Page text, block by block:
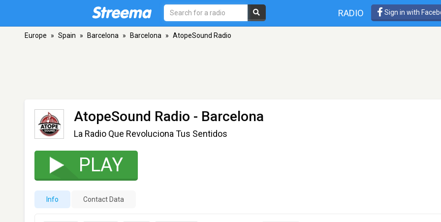
RADIO Sign in with
Europe » Spain » Barcelona » Barcelona » AtopeSound Radio
AtopeSound Radio - Barcelona
La Radio Que Revoluciona Tus Sentidos
PLAY
Info Contact Data